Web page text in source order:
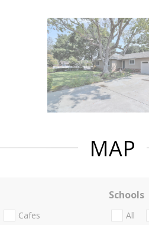
MAP
Cafes
Schools
All